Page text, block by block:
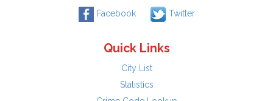
Facebook Twitter
Quick Links
City List
Statistics